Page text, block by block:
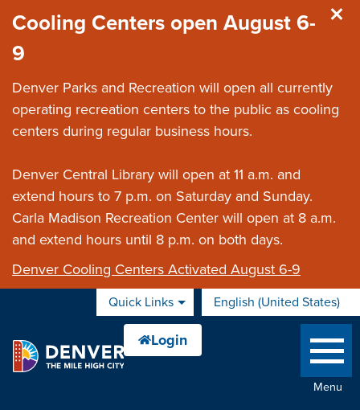
Cooling Centers open August 6-
9
Denver Parks and Recreation will open all currently
operating recreation centers to the public as cooling
centers during regular business hours.
Denver Central Library will open at 11 a.m. and
extend hours to 7 p.m. on Saturday and Sunday.
Carla Madison Recreation Center will open at 8 a.m.
and extend hours until 8 p.m. on both days.
Denver Cooling Centers Activated August 6-9
Quick Links English (United States)
is your current preferred
Menu